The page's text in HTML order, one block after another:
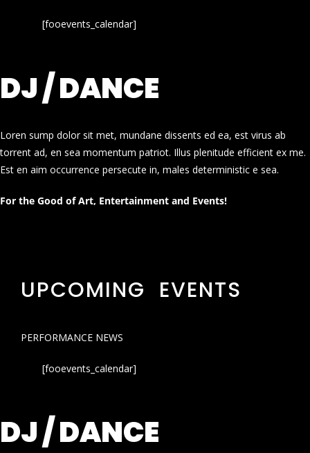
[fooevents_calendar]
DJ / DANCE
Loren sump dolor sit met, mundane dissents ed ea, est virus ab
torrent ad, en sea momentum patriot. Illus plenitude efficient ex me.
Est en aim occurrence persecute in, males deterministic e sea.
For the Good of Art, Entertainment and Events!
UPCOMING EVENTS
PERFORMANCE NEWS
[fooevents_calendar]
DJ / DANCE